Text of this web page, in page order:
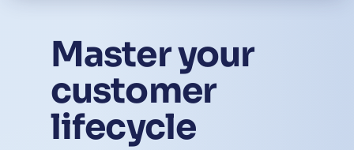
Master your
customer
lifecycle